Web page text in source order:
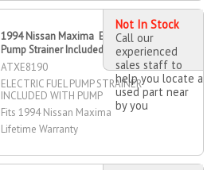
1994 Nissan Maxima Electric Fuel
Pump Strainer Included
ATXE8190
ELECTRIC FUEL PUMP STRAINER
INCLUDED WITH PUMP
Fits 1994 Nissan Maxima
Lifetime Warranty
Not In Stock
Call our
experienced
sales staff to
help you locate a
used part near
by you